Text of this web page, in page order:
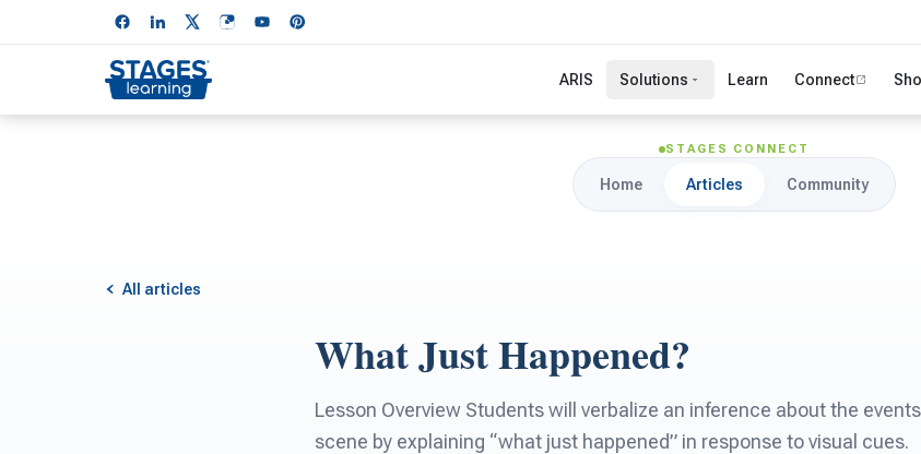
ARIS Solutions Learn Connect
STAGES CONNECT
Home Articles Community
All articles
What Just Happened?
Lesson Overview Students will verbalize an inference about the
scene by explaining “what just happened” in response to visual cues.